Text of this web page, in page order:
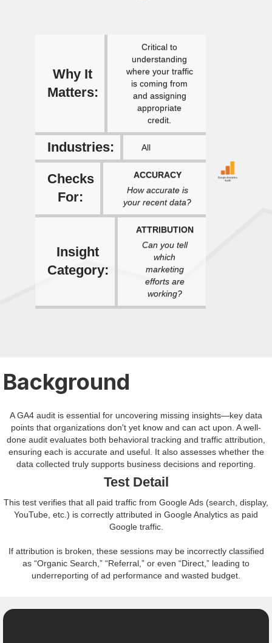
Why It
Matters:
Critical to
understanding
where your traffic
is coming from
and assigning
appropriate
credit.
Industries: All
Checks
For:
ACCURACY
How accurate is
your recent data?
Insight
Category:
ATTRIBUTION
Can you tell
which
marketing
efforts are
working?
Background
A GA4 audit is essential for uncovering missing insights—key data
points that organizations don't yet know and can act upon. A well-
done audit evaluates both behavioral tracking and traffic attribution,
ensuring each is accurate and useful. It also assesses whether the
data collected truly supports business decisions and reporting.
Test Detail
This test verifies that all paid traffic from Google Ads (search, display,
YouTube, etc.) is correctly attributed in Google Analytics as paid
Google traffic.
If attribution is broken, these sessions may be incorrectly classified
as “Organic Search,” “Referral,” or even “Direct,” leading to
underreporting of ad performance and wasted budget.